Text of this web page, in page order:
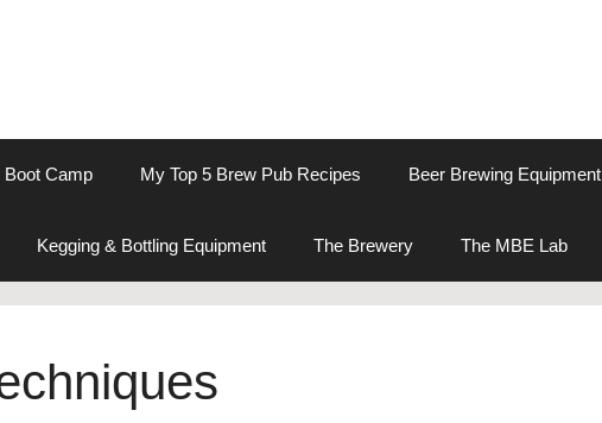
Boot Camp My Top 5 Brew Pub Recipes Beer Brewing Equipment
Kegging & Bottling Equipment The Brewery The MBE Lab